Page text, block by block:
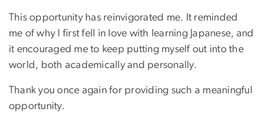
This opportunity has reinvigorated me. It reminded
me of why I first fell in love with learning Japanese, and
it encouraged me to keep putting myself out into the
world, both academically and personally.
Thank you once again for providing such a meaningful
opportunity.